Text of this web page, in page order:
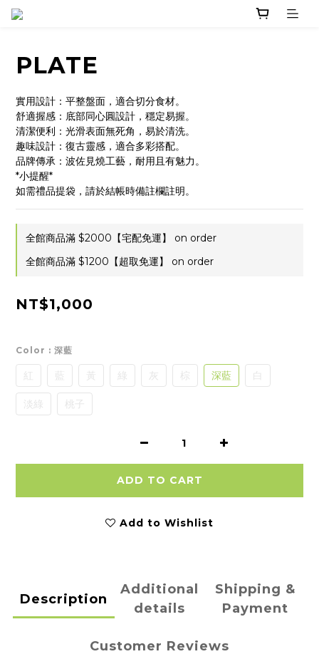
PLATE
實用設計：平整盤面，適合切分食材。
舒適握感：底部同心圓設計，穩定易握。
清潔便利：光滑表面無死角，易於清洗。
趣味設計：復古靈感，適合多彩搭配。
品牌傳承：波佐見燒工藝，耐用且有魅力。
*小提醒*
如需禮品提袋，請於結帳時備註欄註明。
全館商品滿 $2000【宅配免運】 on order
全館商品滿 $1200【超取免運】 on order
NT$1,000
Color : 深藍
紅 藍 綠 灰 棕 深藍 白
淡綠 桃子
ADD TO CART
Add to Wishlist
Description
Additional
details
Shipping &
Payment
Customer Reviews